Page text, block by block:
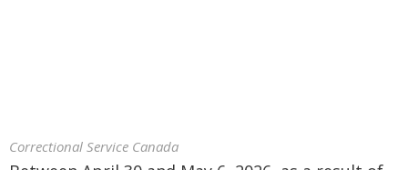
Correctional Service Canada